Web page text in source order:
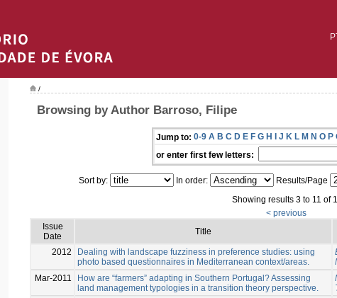
/
Browsing by Author Barroso, Filipe
Jump to: 0-9 A B C D E F G H I J K L M N O P
or enter first few letters:
Sort by: In order: Results/Page
Showing results 3 to 11 of
< previous
Issue
Date
Title
2012
Dealing with landscape fuzziness in preference studies: using
photo based questionnaires in Mediterranean context/areas.
Mar-2011
How are “farmers” adapting in Southern Portugal? Assessing
land management typologies in a transition theory perspective.